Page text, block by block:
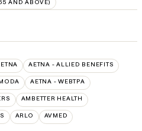
AND ABOVE)
AETNA - ALLIED BENEFITS
AETNA - WEBTPA
AMBETTER HEALTH
ARLO AVMED